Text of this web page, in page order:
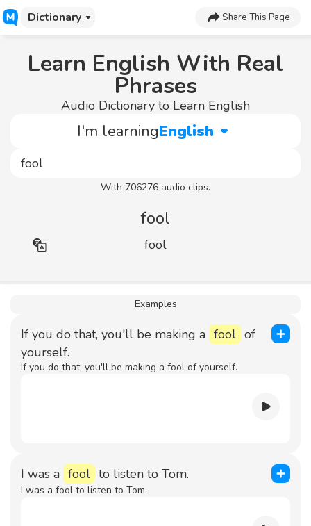
Dictionary Share This Page
Learn English With Real
Phrases
Audio Dictionary to Learn English
I'm learningEnglish
With 706276 audio clips.
fool
fool
Examples
If you do that, you'll be making a fool of
yourself.
If you do that, you'll be making a fool of yourself.
I was a fool to listen to Tom.
I was a fool to listen to Tom.